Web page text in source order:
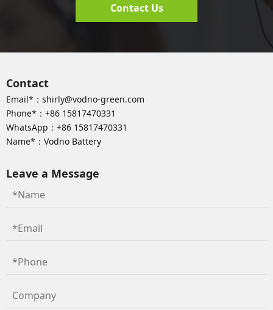
Contact Us
Contact
Email*： shirly@vodno-green.com
Phone*： +86 15817470331
WhatsApp： +86 15817470331
Name*：Vodno Battery
Leave a Message